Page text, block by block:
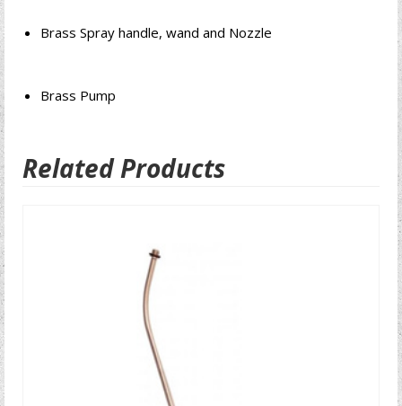
Brass Spray handle, wand and Nozzle
Brass Pump
Related Products